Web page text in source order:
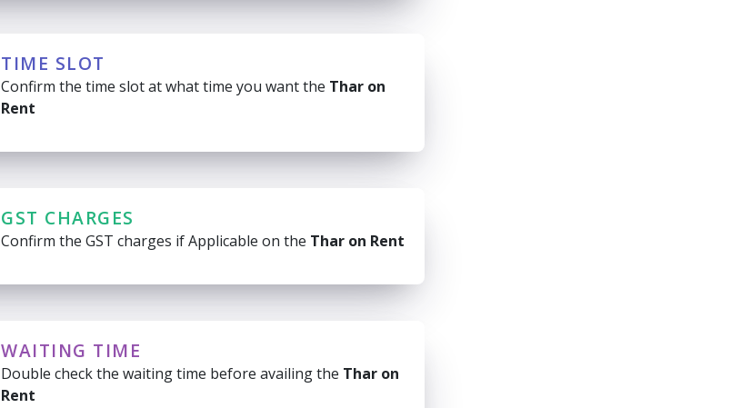
TIME SLOT
Confirm the time slot at what time you want the Thar on
Rent
GST CHARGES
Confirm the GST charges if Applicable on the Thar on Rent
WAITING TIME
Double check the waiting time before availing the Thar on
Rent